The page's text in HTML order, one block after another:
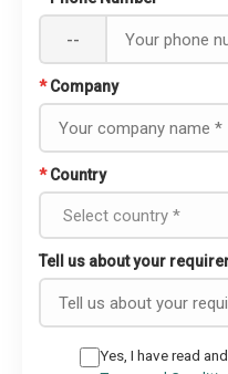
--
* Company
* Country
Tell us about your
Yes, I have read